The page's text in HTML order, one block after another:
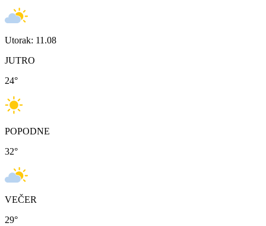
Utorak: 11.08
JUTRO
24°
POPODNE
32°
VEČER
29°